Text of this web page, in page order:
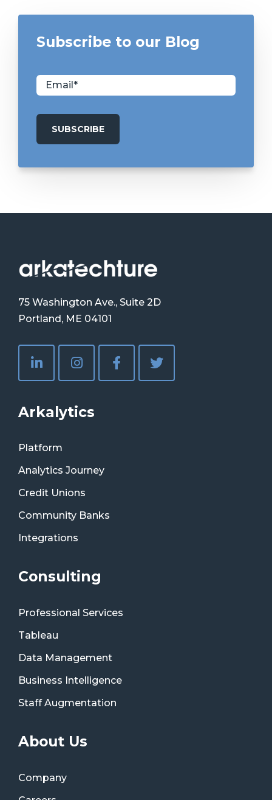
Subscribe to our Blog
75 Washington Ave., Suite 2D
Portland, ME 04101
Arkalytics
Platform
Analytics Journey
Credit Unions
Community Banks
Integrations
Consulting
Professional Services
Tableau
Data Management
Business Intelligence
Staff Augmentation
About Us
Company